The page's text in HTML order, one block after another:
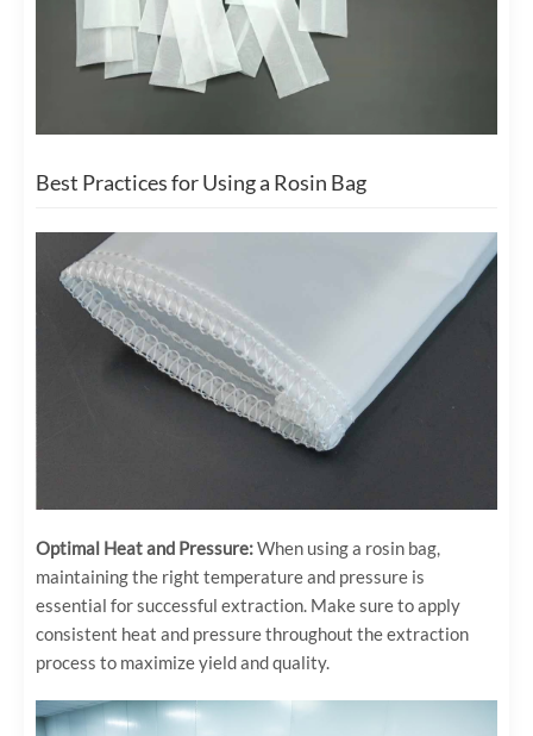
Best Practices for Using a Rosin Bag
Optimal Heat and Pressure:When using a rosin bag,
maintaining the right temperature and pressure is
essential for successful extraction. Make sure to apply
consistent heat and pressure throughout the extraction
process to maximize yield and quality.